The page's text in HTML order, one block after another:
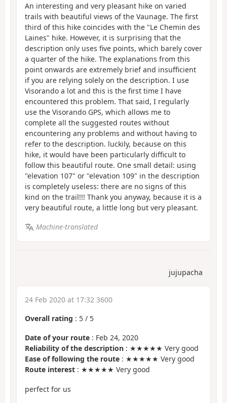
An interesting and very pleasant hike on varied
trails with beautiful views of the Vaunage. The first
third of this hike coincides with the "Le Chemin des
Laines" hike. However, it is surprising that the
description only uses five points, which barely cover
a quarter of the hike. The explanations from this
point onwards are extremely brief and insufficient
if you are relying solely on the description. I use
Visorando a lot and this is the first time I have
encountered this problem. That said, I regularly
use the Visorando GPS, which allows me to
complete all the suggested routes without
encountering any problems and without having to
refer to the description. luckily, because on this
hike, it would have been particularly difficult to
follow this beautiful route. One small detail: using
"elevation 107" or "elevation 109" in the description
is completely useless: there are no signs of this
kind on the trail!!! Thank you anyway, because it is a
very beautiful route, a little long but very pleasant.
Machine-translated
jujupacha
24 Feb 2020 at 17:32 3600
Overall rating : 5 / 5
Date of your route : Feb 24, 2020
Reliability of the description : ★★★★★ Very good
Ease of following the route : ★★★★★ Very good
Route interest : ★★★★★ Very good
perfect for us